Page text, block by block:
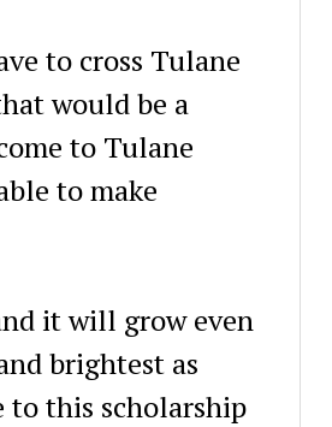
to cross Tulane
would be a
to Tulane
to make
it will grow even
brightest as
to this scholarship